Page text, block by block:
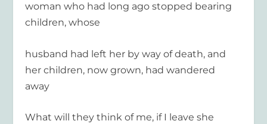
woman who had long ago stopped bearing
children, whose
husband had left her by way of death, and
her children, now grown, had wandered
away
What will they think of me, if I leave she